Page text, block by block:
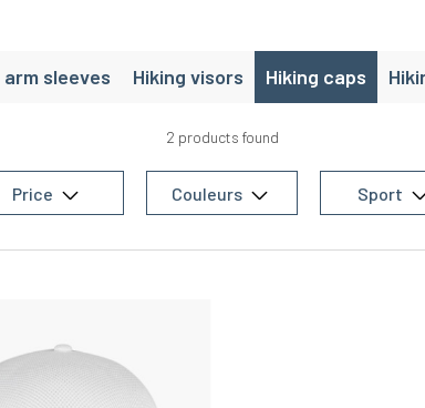
arm sleeves Hiking visors Hiking caps
2 products found
Price Couleurs Sport